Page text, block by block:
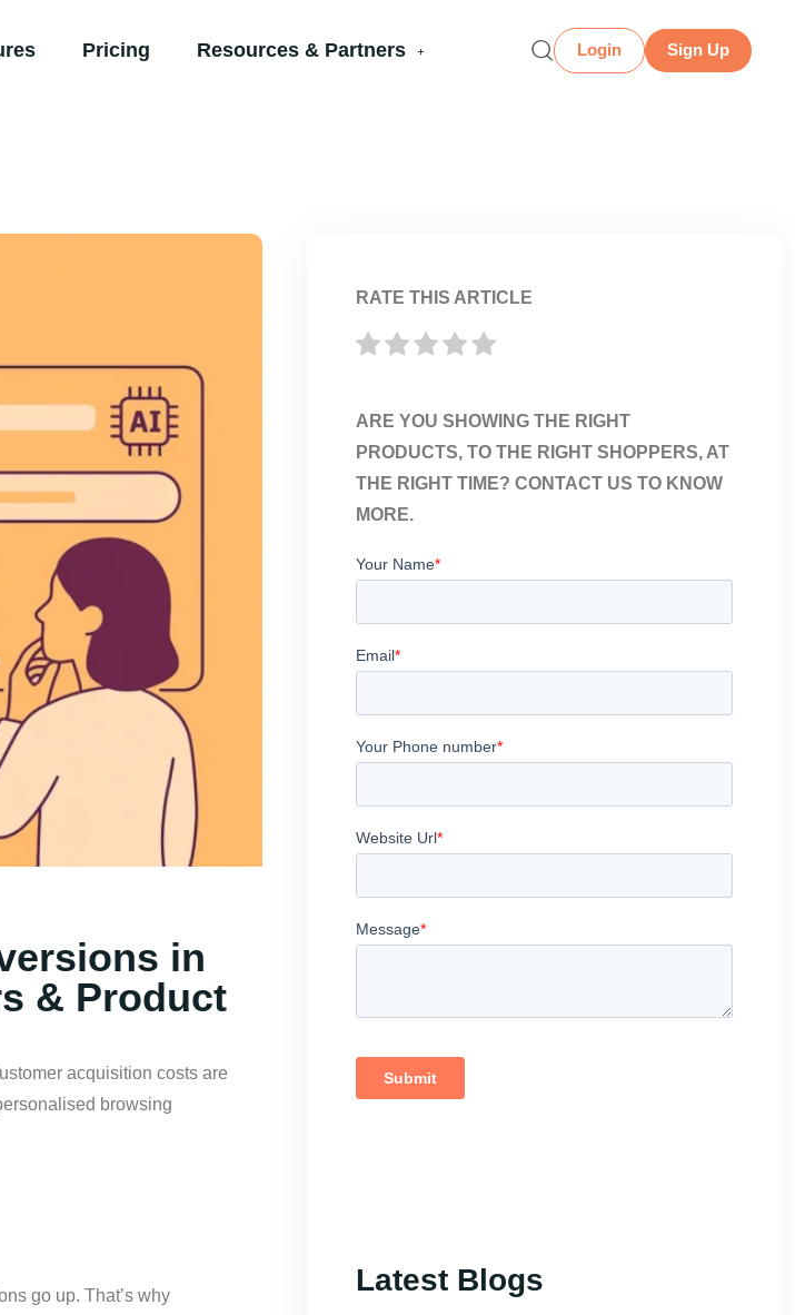
Pricing Resources & Partners Login Sign Up
in
& Product
acquisition costs are
browsing
go up. That’s why
RATE THIS ARTICLE
ARE YOU SHOWING THE RIGHT
PRODUCTS, TO THE RIGHT SHOPPERS, AT
THE RIGHT TIME? CONTACT US TO KNOW
MORE.
Latest Blogs